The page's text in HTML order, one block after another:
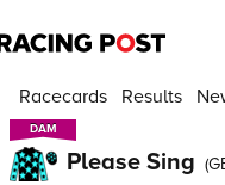
Racecards Results
DAM
DAM
Please Sing (